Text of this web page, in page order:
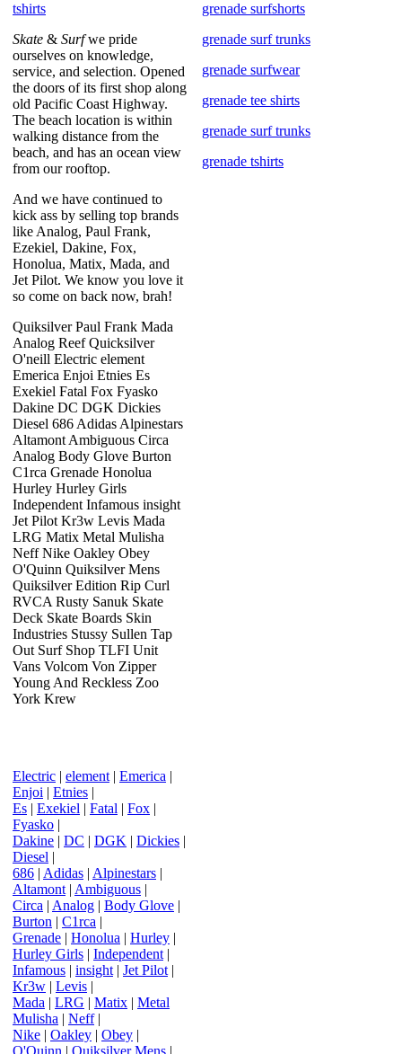
tshirts
Skate & Surfwe pride
ourselves on knowledge,
service, and selection. Opened
the doors of its first shop along
old Pacific Coast Highway.
The beach location is within
walking distance from the
beach, and has an ocean view
from our rooftop.
And we have continued to
kick ass by selling top brands
like Analog, Paul Frank,
Ezekiel, Dakine, Fox,
Honolua, Matix, Mada, and
Jet Pilot. We know you love it
so come on back now, brah!
Quiksilver Paul Frank Mada
Analog Reef Quicksilver
O'neill Electric element
Emerica Enjoi Etnies Es
Exekiel Fatal Fox Fyasko
Dakine DC DGK Dickies
Diesel 686 Adidas Alpinestars
Altamont Ambiguous Circa
Analog Body Glove Burton
C1rca Grenade Honolua
Hurley Hurley Girls
Independent Infamous insight
Jet Pilot Kr3w Levis Mada
LRG Matix Metal Mulisha
Neff Nike Oakley Obey
O'Quinn Quiksilver Mens
Quiksilver Edition Rip Curl
RVCA Rusty Sanuk Skate
Deck Skate Boards Skin
Industries Stussy Sullen Tap
Out Surf Shop TLFI Unit
Vans Volcom Von Zipper
Young And Reckless Zoo
York Krew
Electric | element | Emerica |
Enjoi | Etnies |
Es | Exekiel | Fatal | Fox |
Fyasko |
Dakine | DC | DGK | Dickies |
Diesel |
686 | Adidas | Alpinestars |
Altamont | Ambiguous |
Circa | Analog | Body Glove |
Burton | C1rca |
Grenade | Honolua | Hurley |
Hurley Girls | Independent |
Infamous | insight | Jet Pilot |
Kr3w | Levis |
Mada | LRG | Matix | Metal
Mulisha | Neff|
Nike | Oakley | Obey |
O'Quinn | Quiksilver Mens |
grenade surfshorts
grenade surf trunks
grenade surfwear
grenade tee shirts
grenade surf trunks
grenade tshirts